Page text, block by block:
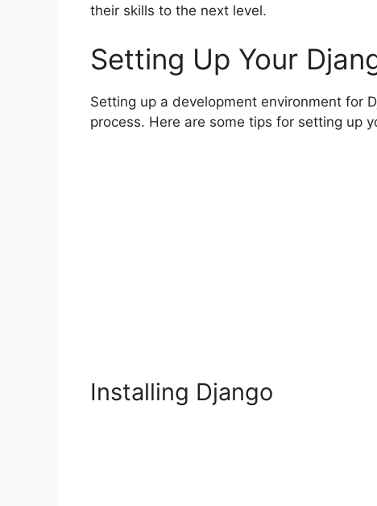
their skills to the next level.
Setting Up Your
Setting up a development environment for
process. Here are some tips for setting up
Installing Django